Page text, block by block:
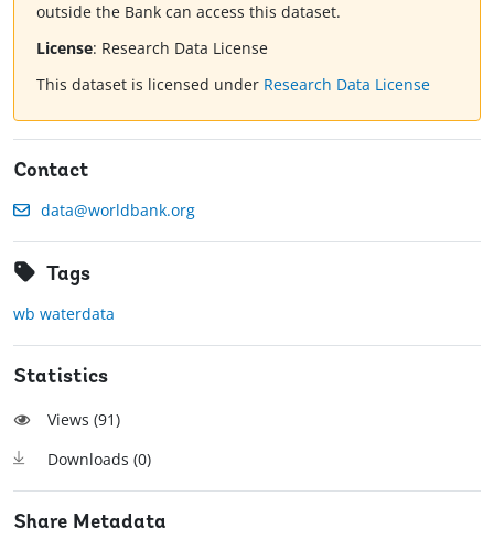
outside the Bank can access this dataset.
License: Research Data License
This dataset is licensed under Research Data License
Contact
data@worldbank.org
Tags
wb waterdata
Statistics
Views (91)
Downloads (0)
Share Metadata